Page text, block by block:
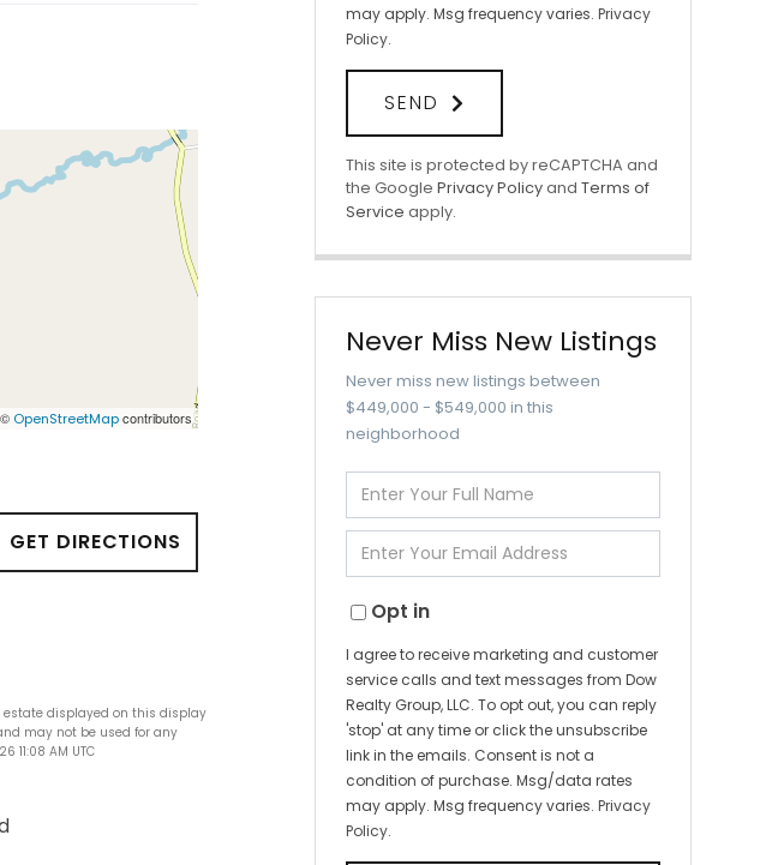
OpenStreetMapcontributors
GET DIRECTIONS
estate displayed on this display
may not be used for any
AM UTC
may apply. Msg frequency varies.Privacy
Policy.
SEND
This site is protected by reCAPTCHA and
the GooglePrivacy PolicyandTerms of
Service apply.
Never Miss New Listings
Never miss new listings between
$449,000 - $549,000 in this
neighborhood
Enter
Full
Name
Enter
Your
Opt in
I agree to receive marketing and customer
service calls and text messages from Dow
Realty Group, LLC. To opt out, you can reply
'stop' at any time or click the unsubscribe
link in the emails. Consent is not a
condition of purchase. Msg/data rates
may apply. Msg frequency varies.Privacy
Policy.